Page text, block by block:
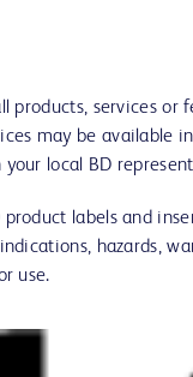
products, services or
may be available
your local BD
product labels and
hazards,
use.